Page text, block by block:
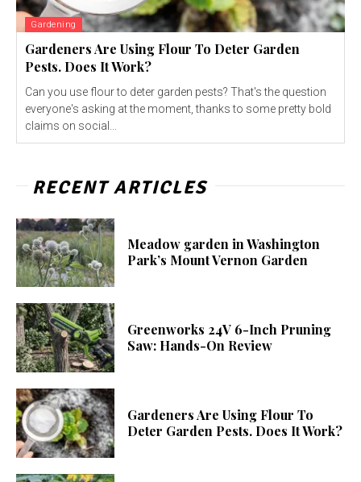
Gardening
Gardeners Are Using Flour To Deter Garden
Pests. Does It Work?
Can you use flour to deter garden pests? That's the question
everyone's asking at the moment, thanks to some pretty bold
claims on social...
RECENT ARTICLES
Meadow garden in Washington
Park’s Mount Vernon Garden
Greenworks 24V 6-Inch Pruning
Saw: Hands-On Review
Gardeners Are Using Flour To
Deter Garden Pests. Does It Work?